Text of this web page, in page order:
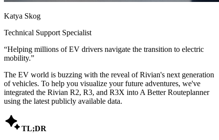
Katya Skog
Technical Support Specialist
“Helping millions of EV drivers navigate the transition to electric
mobility.”
The EV world is buzzing with the reveal of Rivian's next generation
of vehicles. To help you visualize your future adventures, we've
integrated the Rivian R2, R3, and R3X into A Better Routeplanner
using the latest publicly available data.
TL;DR